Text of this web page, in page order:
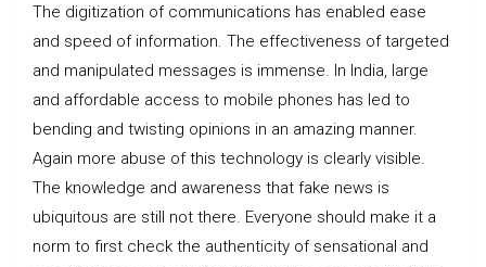
The digitization of communications has enabled ease
and speed of information. The effectiveness of targeted
and manipulated messages is immense. In India, large
and affordable access to mobile phones has led to
bending and twisting opinions in an amazing manner.
Again more abuse of this technology is clearly visible.
The knowledge and awareness that fake news is
ubiquitous are still not there. Everyone should make it a
norm to first check the authenticity of sensational and